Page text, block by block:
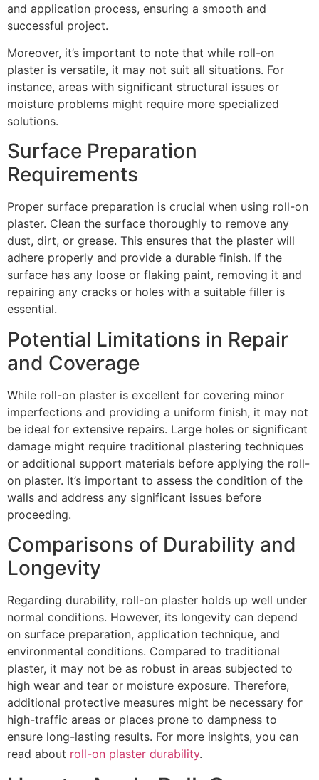
and application process, ensuring a smooth and
successful project.
Moreover, it’s important to note that while roll-on
plaster is versatile, it may not suit all situations. For
instance, areas with significant structural issues or
moisture problems might require more specialized
solutions.
Surface Preparation
Requirements
Proper surface preparation is crucial when using roll-on
plaster. Clean the surface thoroughly to remove any
dust, dirt, or grease. This ensures that the plaster will
adhere properly and provide a durable finish. If the
surface has any loose or flaking paint, removing it and
repairing any cracks or holes with a suitable filler is
essential.
Potential Limitations in Repair
and Coverage
While roll-on plaster is excellent for covering minor
imperfections and providing a uniform finish, it may not
be ideal for extensive repairs. Large holes or significant
damage might require traditional plastering techniques
or additional support materials before applying the roll-
on plaster. It’s important to assess the condition of the
walls and address any significant issues before
proceeding.
Comparisons of Durability and
Longevity
Regarding durability, roll-on plaster holds up well under
normal conditions. However, its longevity can depend
on surface preparation, application technique, and
environmental conditions. Compared to traditional
plaster, it may not be as robust in areas subjected to
high wear and tear or moisture exposure. Therefore,
additional protective measures might be necessary for
high-traffic areas or places prone to dampness to
ensure long-lasting results. For more insights, you can
read about roll-on plaster durability.